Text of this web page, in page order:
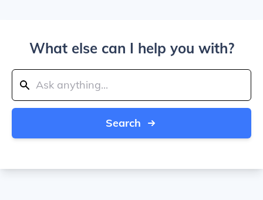
What else can I help you with?
Search